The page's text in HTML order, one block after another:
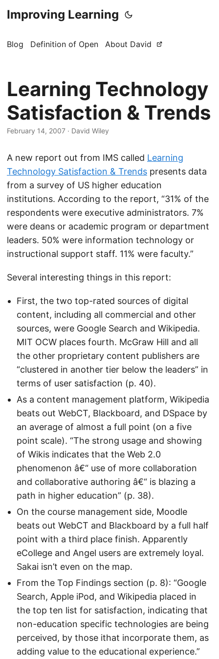
Improving Learning
Blog Definition of Open About David
Learning Technology
Satisfaction & Trends
February 14, 2007 · David Wiley
A new report out from IMS called Learning
Technology Satisfaction & Trends presents data
from a survey of US higher education
institutions. According to the report, “31% of the
respondents were executive administrators. 7%
were deans or academic program or department
leaders. 50% were information technology or
instructional support staff. 11% were faculty.”
Several interesting things in this report:
First, the two top-rated sources of digital
content, including all commercial and other
sources, were Google Search and Wikipedia.
MIT OCW places fourth. McGraw Hill and all
the other proprietary content publishers are
“clustered in another tier below the leaders” in
terms of user satisfaction (p. 40).
As a content management platform, Wikipedia
beats out WebCT, Blackboard, and DSpace by
an average of almost a full point (on a five
point scale). “The strong usage and showing
of Wikis indicates that the Web 2.0
phenomenon â€“ use of more collaboration
and collaborative authoring â€“ is blazing a
path in higher education” (p. 38).
On the course management side, Moodle
beats out WebCT and Blackboard by a full half
point with a third place finish. Apparently
eCollege and Angel users are extremely loyal.
Sakai isn’t even on the map.
From the Top Findings section (p. 8): “Google
Search, Apple iPod, and Wikipedia placed in
the top ten list for satisfaction, indicating that
non-education specific technologies are being
perceived, by those ithat incorporate them, as
adding value to the educational experience.”